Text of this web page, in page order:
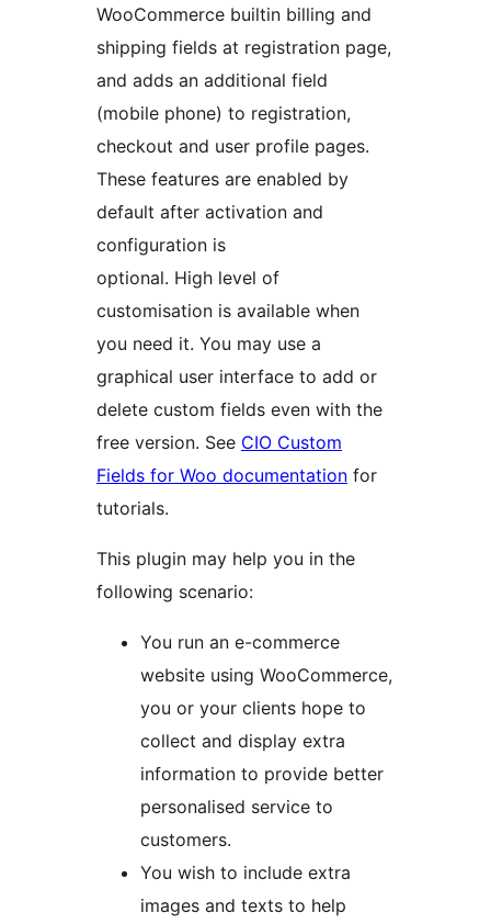
WooCommerce builtin billing and
shipping fields at registration page,
and adds an additional field
(mobile phone) to registration,
checkout and user profile pages.
These features are enabled by
default after activation and
configuration is
optional. High level of
customisation is available when
you need it. You may use a
graphical user interface to add or
delete custom fields even with the
free version. See CIO Custom
Fields for Woo documentation for
tutorials.
This plugin may help you in the
following scenario:
You run an e-commerce
website using WooCommerce,
you or your clients hope to
collect and display extra
information to provide better
personalised service to
customers.
You wish to include extra
images and texts to help